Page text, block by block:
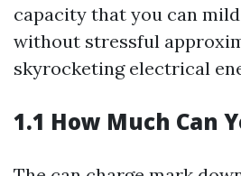
capacity that you can
without stressful
skyrocketing electrical
1.1 How Much Can